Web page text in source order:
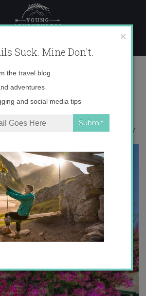
copy
IMG_3499 copy
×
Suck. Mine Don't.
Email
the travel blog
adventures
and social media tips